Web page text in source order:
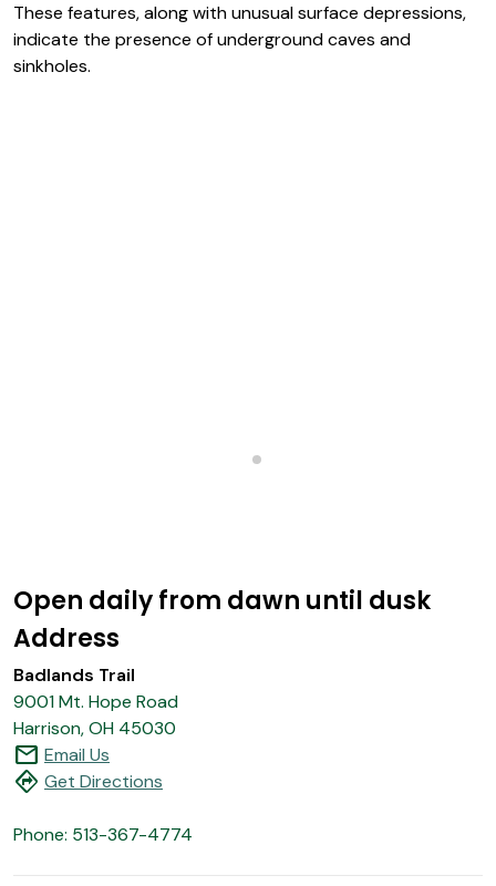
These features, along with unusual surface depressions,
indicate the presence of underground caves and
sinkholes.
Open daily from dawn until dusk
Address
Badlands Trail
9001 Mt. Hope Road
Harrison, OH 45030
mail Email Us
directions Get Directions
Phone: 513-367-4774